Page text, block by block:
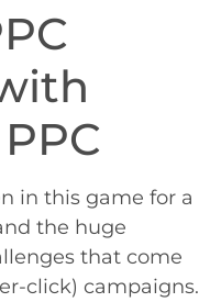
in this game for a
the huge
that come
click) campaigns.